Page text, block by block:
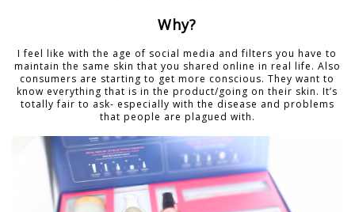
Why?
I feel like with the age of social media and filters you have to
maintain the same skin that you shared online in real life. Also
consumers are starting to get more conscious. They want to
know everything that is in the product/going on their skin. It’s
totally fair to ask- especially with the disease and problems
that people are plagued with.